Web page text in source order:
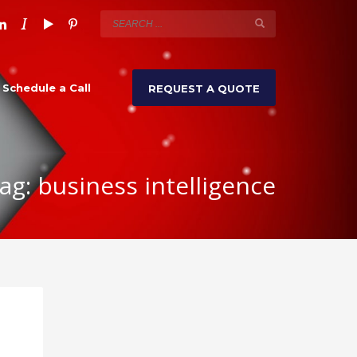
Schedule a Call REQUEST A QUOTE
business intelligence